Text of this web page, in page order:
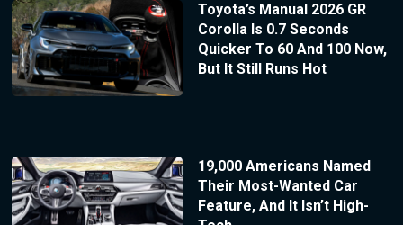
Toyota’s Manual 2026 GR
Corolla Is 0.7 Seconds
Quicker To 60 And 100 Now,
But It Still Runs Hot
19,000 Americans Named
Their Most-Wanted Car
Feature, And It Isn’t High-